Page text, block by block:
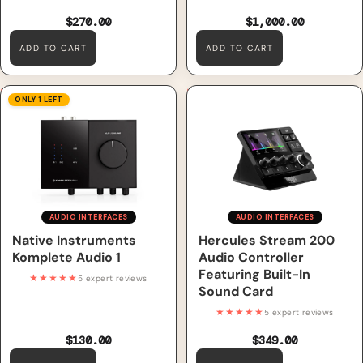
$270.00
ADD TO CART
$1,000.00
ADD TO CART
Native Instruments Komplete
Audio 1
ONLY 1 LEFT
AUDIO INTERFACES
Native Instruments
Komplete Audio 1
$130.00
★★★★★ 5 expert reviews
Hercules Stream 200 Audio
Sound Card
AUDIO INTERFACES
Hercules Stream 200
Audio Controller
Featuring Built-In
Sound Card
$349.00
★★★★★ 5 expert reviews